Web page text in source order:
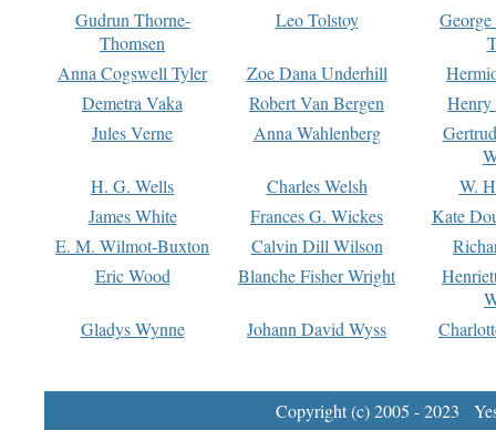
Gudrun Thorne-
Thomsen
Leo Tolstoy
Anna Cogswell Tyler
Zoe Dana Underhill
Demetra Vaka
Robert Van Bergen
Jules Verne
Anna Wahlenberg
H. G. Wells
Charles Welsh
W.
James White
Frances G. Wickes
Kate
E. M. Wilmot-Buxton
Calvin Dill Wilson
Eric Wood
Blanche Fisher Wright
Gladys Wynne
Johann David Wyss
Copyright (c) 2005 - 2023